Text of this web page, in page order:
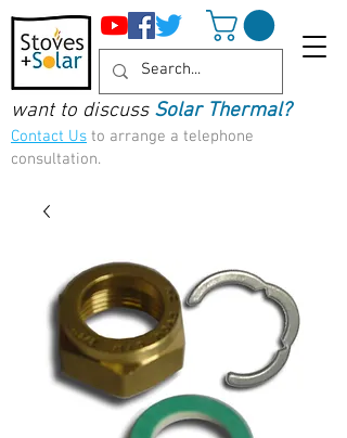
want to discuss Solar Thermal?
Contact Us to arrange a telephone
consultation.